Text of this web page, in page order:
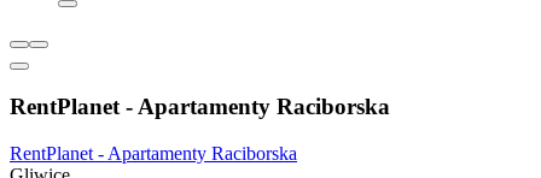
RentPlanet - Apartamenty Raciborska
RentPlanet - Apartamenty Raciborska